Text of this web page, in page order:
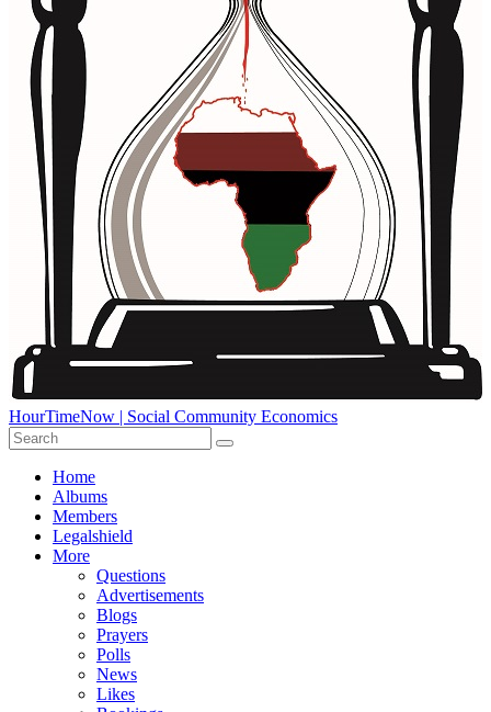
HourTimeNow | Social Community Economics
Home
Albums
Members
Legalshield
More
Questions
Advertisements
Blogs
Prayers
Polls
News
Likes